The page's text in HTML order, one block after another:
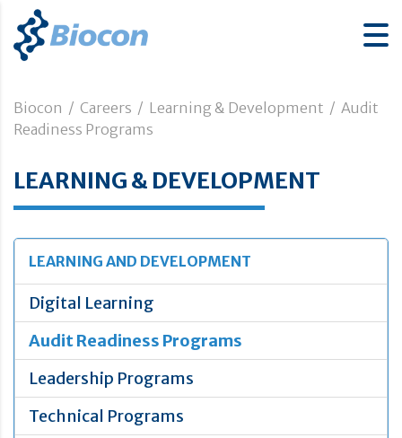
Biocon / Careers / Learning & Development / Audit
Readiness Programs
LEARNING & DEVELOPMENT
LEARNING AND DEVELOPMENT
Digital Learning
Audit Readiness Programs
Leadership Programs
Technical Programs